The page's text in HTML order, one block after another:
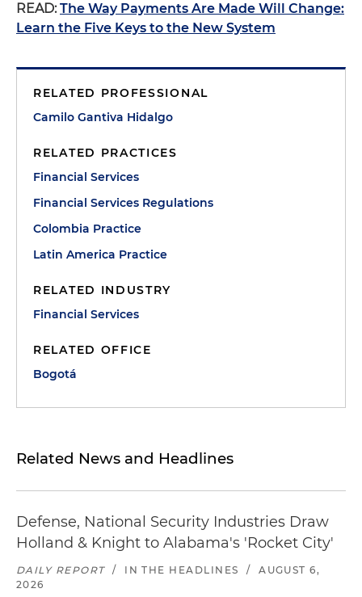
READ: The Way Payments Are Made Will Change:
Learn the Five Keys to the New System
RELATED PROFESSIONAL
Camilo Gantiva Hidalgo
RELATED PRACTICES
Financial Services
Financial Services Regulations
Colombia Practice
Latin America Practice
RELATED INDUSTRY
Financial Services
RELATED OFFICE
Bogotá
Related News and Headlines
Defense, National Security Industries Draw
Holland & Knight to Alabama's 'Rocket City'
DAILY REPORT / IN THE HEADLINES /
AUGUST 6,
2026